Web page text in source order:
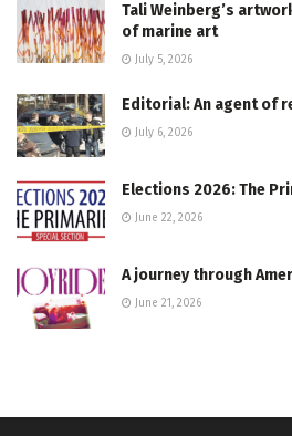
Tali Weinberg’s
of marine art
July 5, 2026
Editorial: An agent of
July 6, 2026
Elections 2026: The
June 22, 2026
A journey through
June 21, 2026